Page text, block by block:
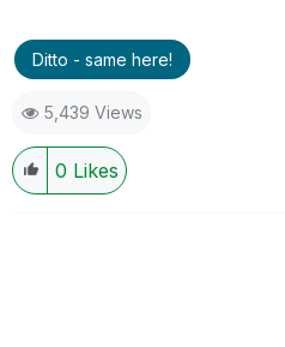
Ditto - same here!
5,439 Views
0 Likes